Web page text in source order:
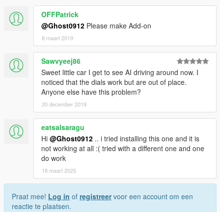
OFFPatrick
@Ghost0912 Please make Add-on
8 maart 2019
Sawvyeej86
Sweet little car I get to see AI driving around now. I
noticed that the dials work but are out of place.
Anyone else have this problem?
20 december 2019
eatsalsaragu
Hi @Ghost0912 .. i tried installing this one and it is
not working at all :( tried with a different one and one
do work
18 maart 2025
Praat mee! Log in of registreervoor een account om een
reactie te plaatsen.